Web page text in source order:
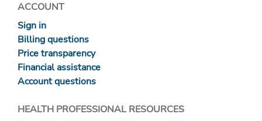
ACCOUNT
Sign in
Billing questions
Price transparency
Financial assistance
Account questions
HEALTH PROFESSIONAL RESOURCES